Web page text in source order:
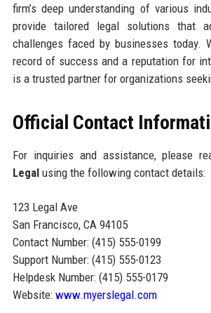
firm’s deep understanding of various
provide tailored legal solutions that
challenges faced by businesses today.
record of success and a reputation for
is a trusted partner for organizations
Official Contact
For inquiries and assistance, please
Legalusing the following contact details:
123 Legal Ave
San Francisco, CA 94105
Contact Number: (415) 555-0199
Support Number: (415) 555-0123
Helpdesk Number: (415) 555-0179
Website: www.myerslegal.com